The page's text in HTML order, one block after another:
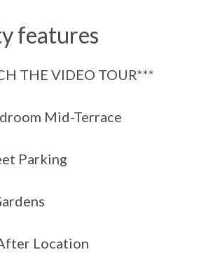
features
THE VIDEO TOUR***
Mid-Terrace
Parking
Location